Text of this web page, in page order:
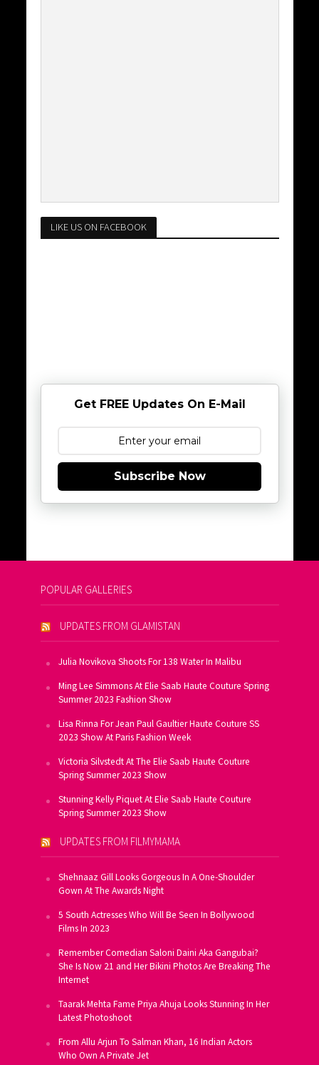
LIKE US ON FACEBOOK
Get FREE Updates On E-Mail
Subscribe Now
POPULAR GALLERIES
UPDATES FROM GLAMISTAN
Julia Novikova Shoots For 138 Water In Malibu
Ming Lee Simmons At Elie Saab Haute Couture Spring
Summer 2023 Fashion Show
Lisa Rinna For Jean Paul Gaultier Haute Couture SS
2023 Show At Paris Fashion Week
Victoria Silvstedt At The Elie Saab Haute Couture
Spring Summer 2023 Show
Stunning Kelly Piquet At Elie Saab Haute Couture
Spring Summer 2023 Show
UPDATES FROM FILMYMAMA
Shehnaaz Gill Looks Gorgeous In A One-Shoulder
Gown At The Awards Night
5 South Actresses Who Will Be Seen In Bollywood
Films In 2023
Remember Comedian Saloni Daini Aka Gangubai?
She Is Now 21 and Her Bikini Photos Are Breaking The
Internet
Taarak Mehta Fame Priya Ahuja Looks Stunning In Her
Latest Photoshoot
From Allu Arjun To Salman Khan, 16 Indian Actors
Who Own A Private Jet